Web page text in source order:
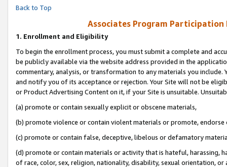
Back to Top
Associates Program Participation
1. Enrollment and Eligibility
To begin the enrollment process, you must submit a complete and
be publicly available via the website address provided in the
commentary, analysis, or transformation to any materials you
and notify you of its acceptance or rejection. Your Site will not be
or Product Advertising Content on it, if your Site is unsuitable.
(a) promote or contain sexually explicit or obscene materials,
(b) promote violence or contain violent materials or promote,
(c) promote or contain false, deceptive, libelous or defamatory
(d) promote or contain materials or activity that is hateful, harassing,
of race, color, sex, religion, nationality, disability, sexual orientation, or